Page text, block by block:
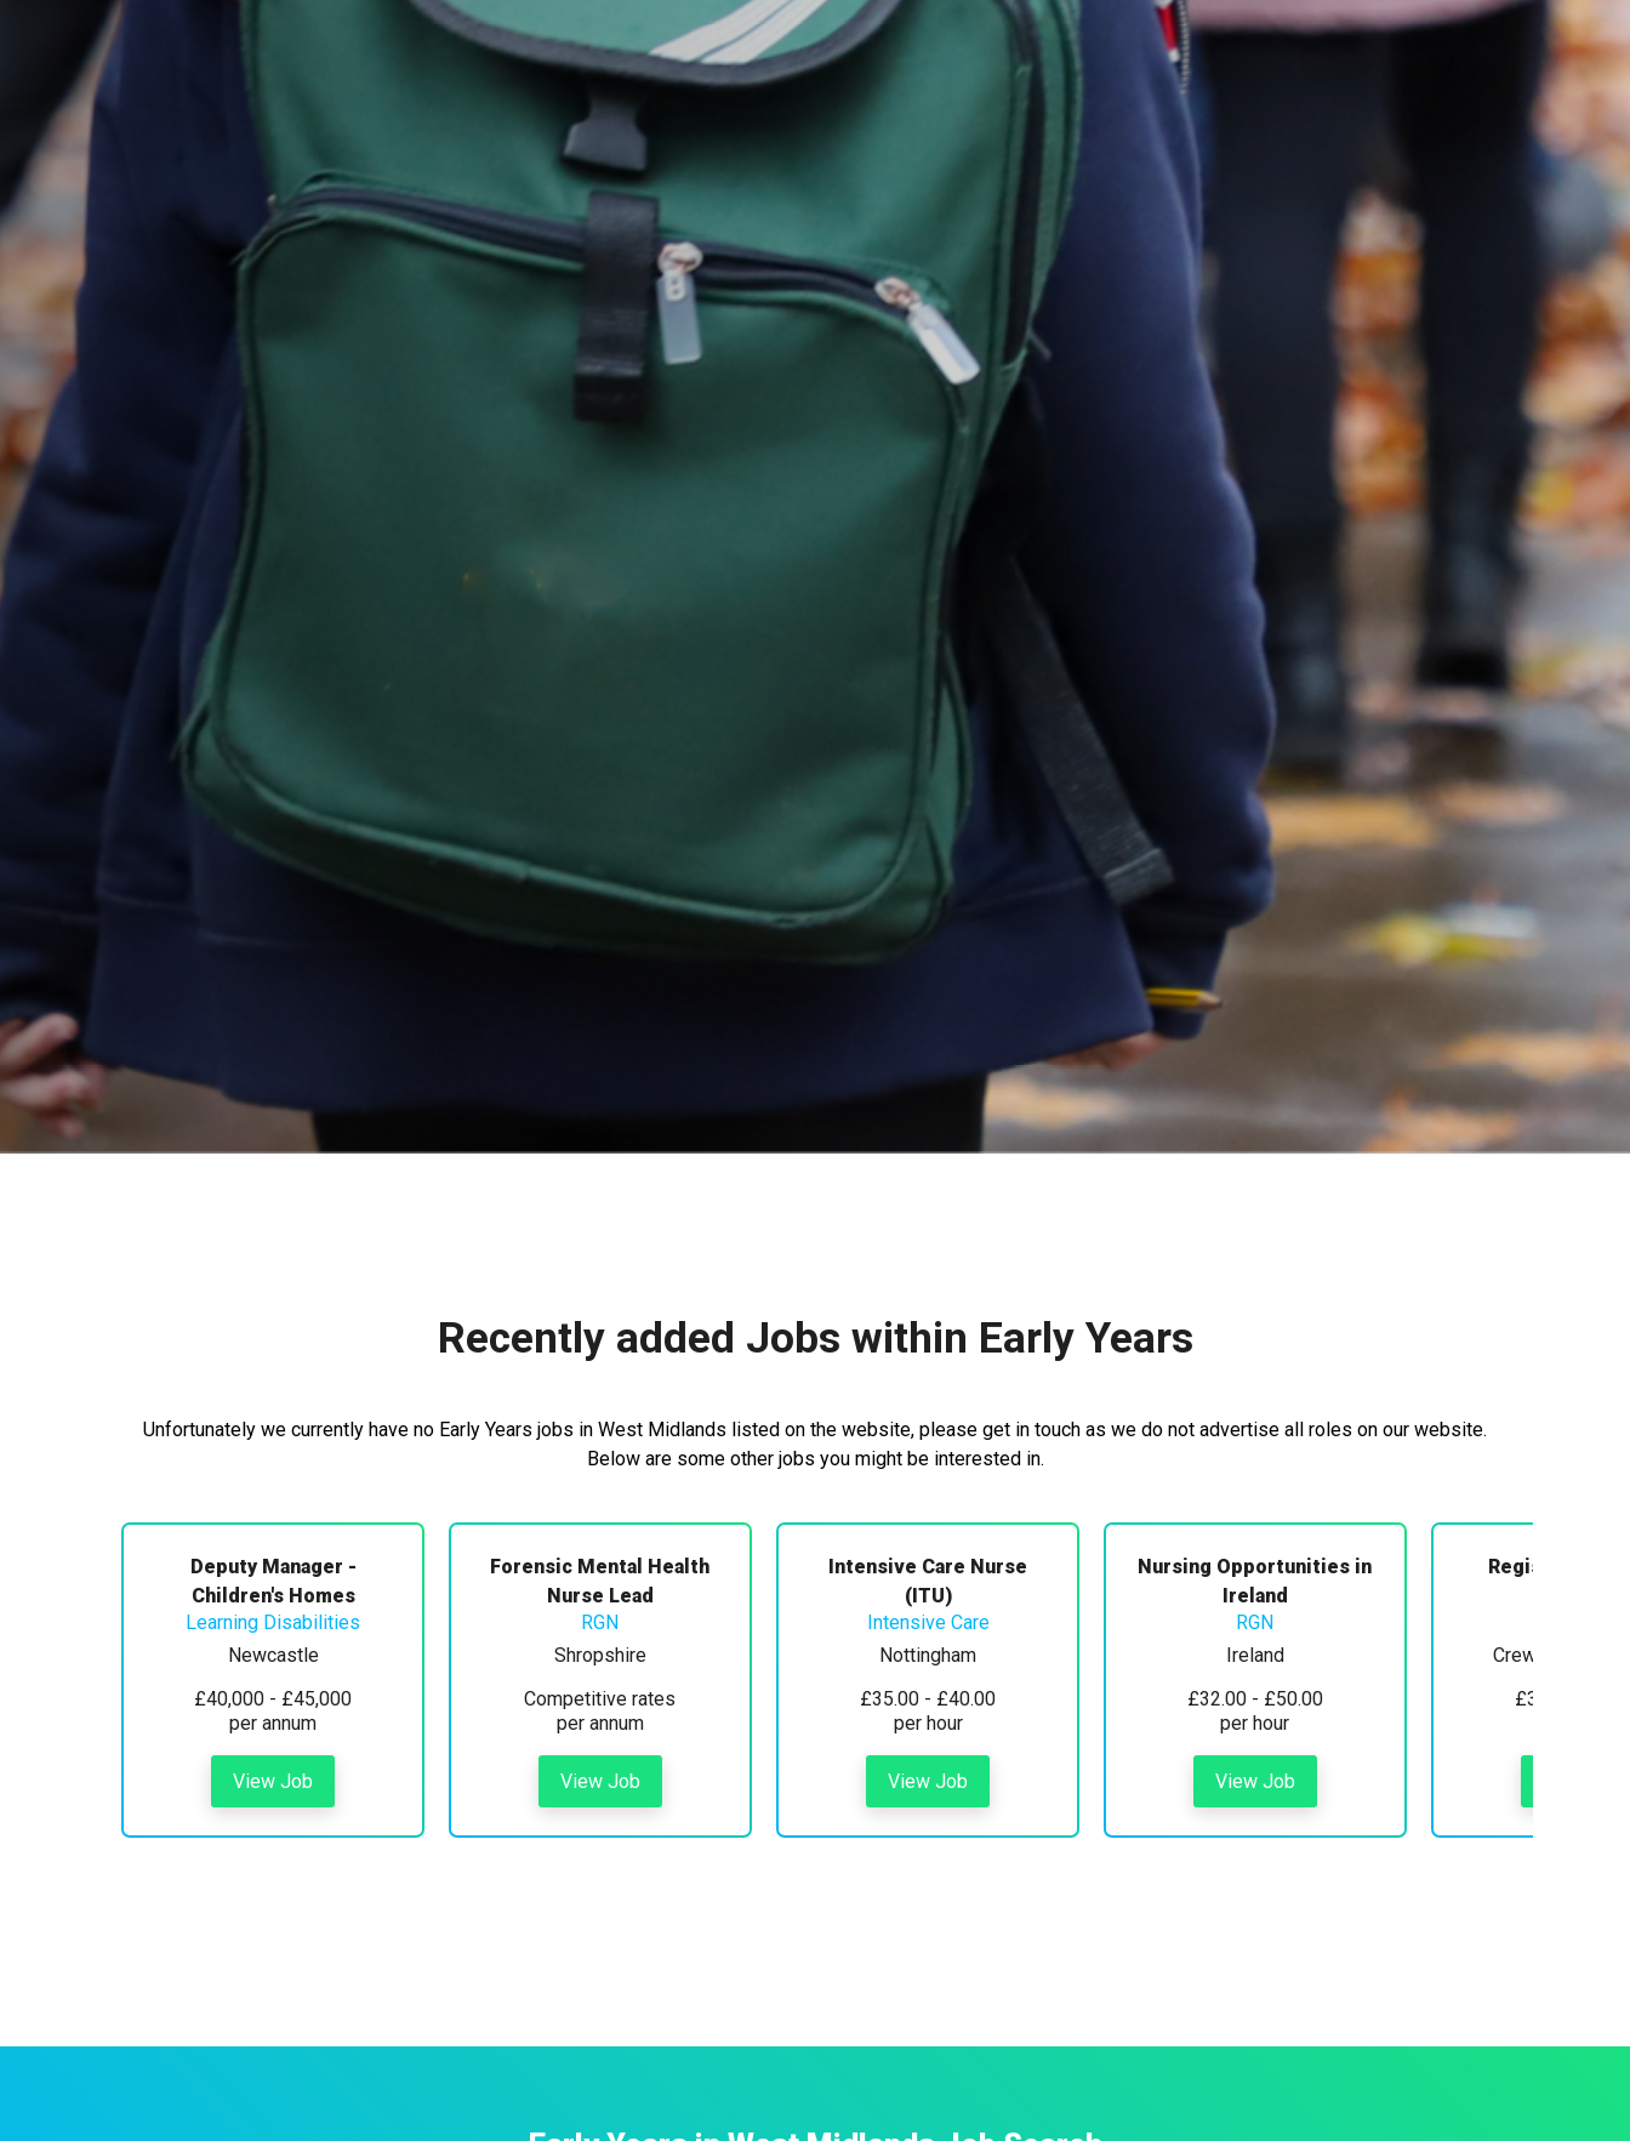
Recently added Jobs within Early Years
Unfortunately we currently have no Early Years jobs in West Midlands listed on the website, please get in touch as we do not advertise all roles on our website.
Below are some other jobs you might be interested in.
Deputy Manager -
Children's Homes
Learning Disabilities
Newcastle
£40,000 - £45,000
per annum
View Job
Forensic Mental Health
Nurse Lead
RGN
Shropshire
Competitive rates
per annum
View Job
Intensive Care Nurse
(ITU)
Intensive Care
Nottingham
£35.00 - £40.00
per hour
View Job
Nursing Opportunities in
Ireland
RGN
Ireland
£32.00 - £50.00
per hour
View Job
Registered
Crewe,
£30.00 -